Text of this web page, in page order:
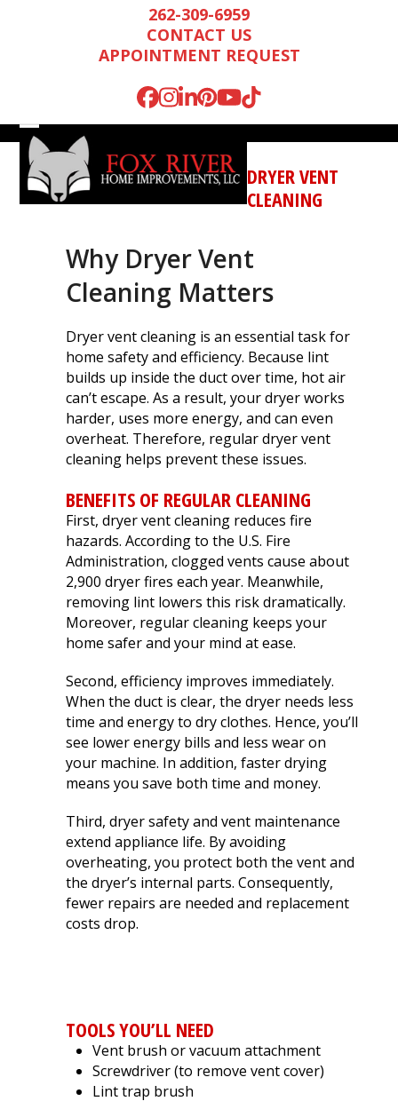
is wonderful to
work with, and
extremely helpful.
Helped us with an
inspection and
downspout work,
cannot recommend
J. V. D. B.
We were very
impressed by Mark’s
knowledge,
professionalism and
dedication. We would
highly recommend
him for any roofing
T. E.
262-309-6959
CONTACT US
APPOINTMENT REQUEST
Facebook
Instagram
LinkedIn
Pinterest
YouTube
Tiktok
Open
mobile
menu
Close
mobile
menu
DRYER VENT
CLEANING
Why Dryer Vent
Cleaning Matters
Dryer vent cleaning is an essential task for
home safety and efficiency. Because lint
builds up inside the duct over time, hot air
can’t escape. As a result, your dryer works
harder, uses more energy, and can even
overheat. Therefore, regular dryer vent
cleaning helps prevent these issues.
BENEFITS OF REGULAR CLEANING
First, dryer vent cleaning reduces fire
hazards. According to the U.S. Fire
Administration, clogged vents cause about
2,900 dryer fires each year. Meanwhile,
removing lint lowers this risk dramatically.
Moreover, regular cleaning keeps your
home safer and your mind at ease.
Second, efficiency improves immediately.
When the duct is clear, the dryer needs less
time and energy to dry clothes. Hence, you’ll
see lower energy bills and less wear on
your machine. In addition, faster drying
means you save both time and money.
Third, dryer safety and vent maintenance
extend appliance life. By avoiding
overheating, you protect both the vent and
the dryer’s internal parts. Consequently,
fewer repairs are needed and replacement
costs drop.
TOOLS YOU’LL NEED
Vent brush or vacuum attachment
Screwdriver (to remove vent cover)
Lint trap brush